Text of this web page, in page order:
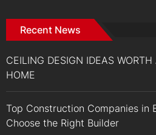
Recent News
CEILING DESIGN IDEAS
HOME
Top Construction Companies in
Choose the Right Builder